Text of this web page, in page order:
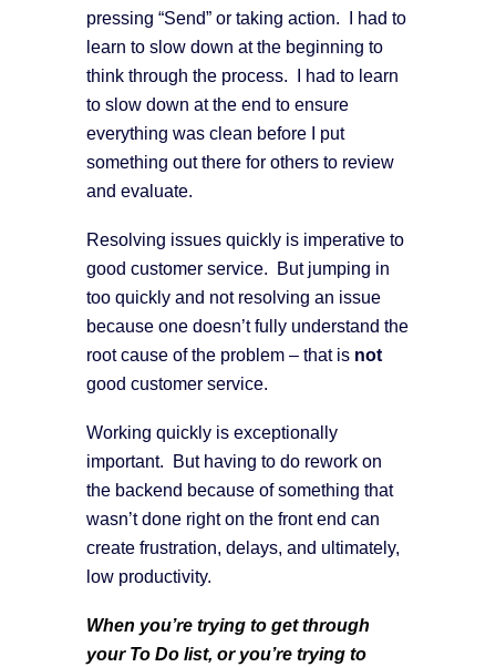
pressing “Send” or taking action. I had to
learn to slow down at the beginning to
think through the process. I had to learn
to slow down at the end to ensure
everything was clean before I put
something out there for others to review
and evaluate.
Resolving issues quickly is imperative to
good customer service. But jumping in
too quickly and not resolving an issue
because one doesn’t fully understand the
root cause of the problem – that is not
good customer service.
Working quickly is exceptionally
important. But having to do rework on
the backend because of something that
wasn’t done right on the front end can
create frustration, delays, and ultimately,
low productivity.
When you’re trying to get through
your To Do list, or you’re trying to